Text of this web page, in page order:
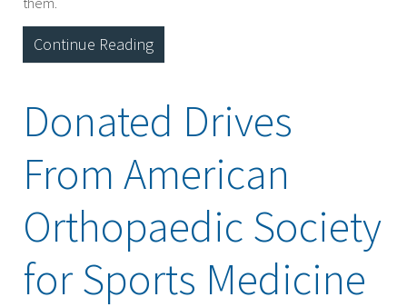
Continue Reading
Donated Drives
From American
Orthopaedic Society
for Sports Medicine